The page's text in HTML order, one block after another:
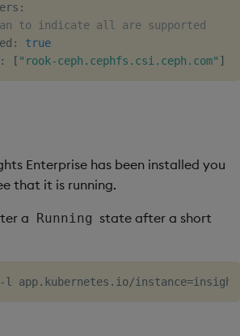
to indicate all are supported
true
[ "rook-ceph.cephfs.csi.ceph.com" ]
Enterprise has been installed you
that it is running.
a Running state after a short